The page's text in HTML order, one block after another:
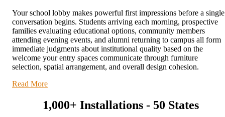
Your school lobby makes powerful first impressions before a single
conversation begins. Students arriving each morning, prospective
families evaluating educational options, community members
attending evening events, and alumni returning to campus all form
immediate judgments about institutional quality based on the
welcome your entry spaces communicate through furniture
selection, spatial arrangement, and overall design cohesion.
Read More
1,000+ Installations - 50 States